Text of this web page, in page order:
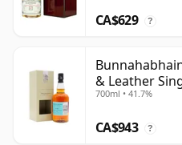
CA$629 ?
& Leather
700ml • 41.7%
CA$943 ?